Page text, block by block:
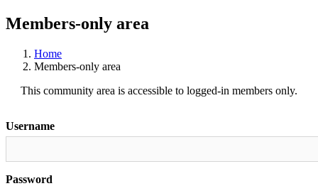
Members-only area
Home
Members-only area
This community area is accessible to logged-in members only.
Username
Password